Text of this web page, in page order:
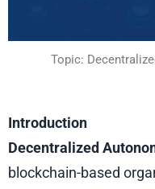
Topic:
Introduction
Decentralized
blockchain-based